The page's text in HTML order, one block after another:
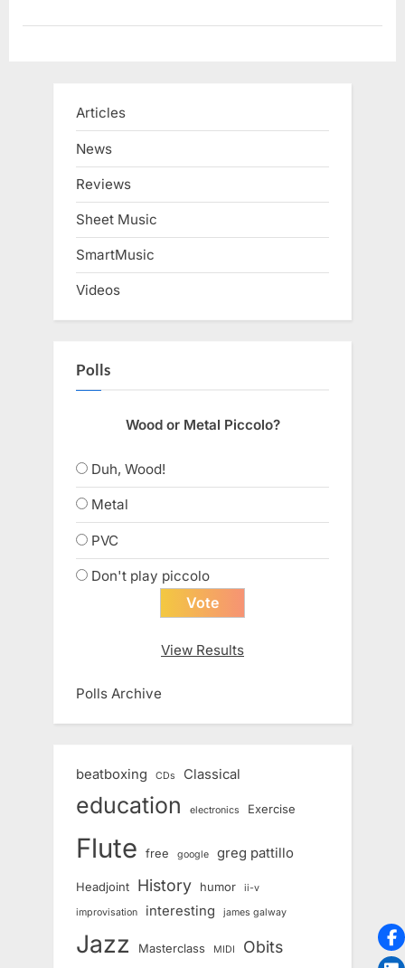
Articles
News
Reviews
Sheet Music
SmartMusic
Videos
Polls
Wood or Metal Piccolo?
Duh, Wood!
Metal
PVC
Don't play piccolo
View Results
Polls Archive
beatboxing CDs Classical
education electronics Exercise
Flute free google greg pattillo
Headjoint History humor ii-v
improvisation interesting james galway
Jazz Masterclass MIDI Obits